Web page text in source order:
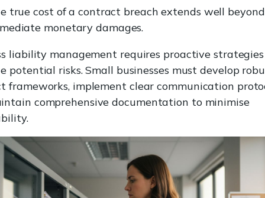
true cost of a contract breach extends well beyond
monetary damages.
liability management requires proactive
potential risks. Small businesses must develop
frameworks, implement clear communication
comprehensive documentation to minimise